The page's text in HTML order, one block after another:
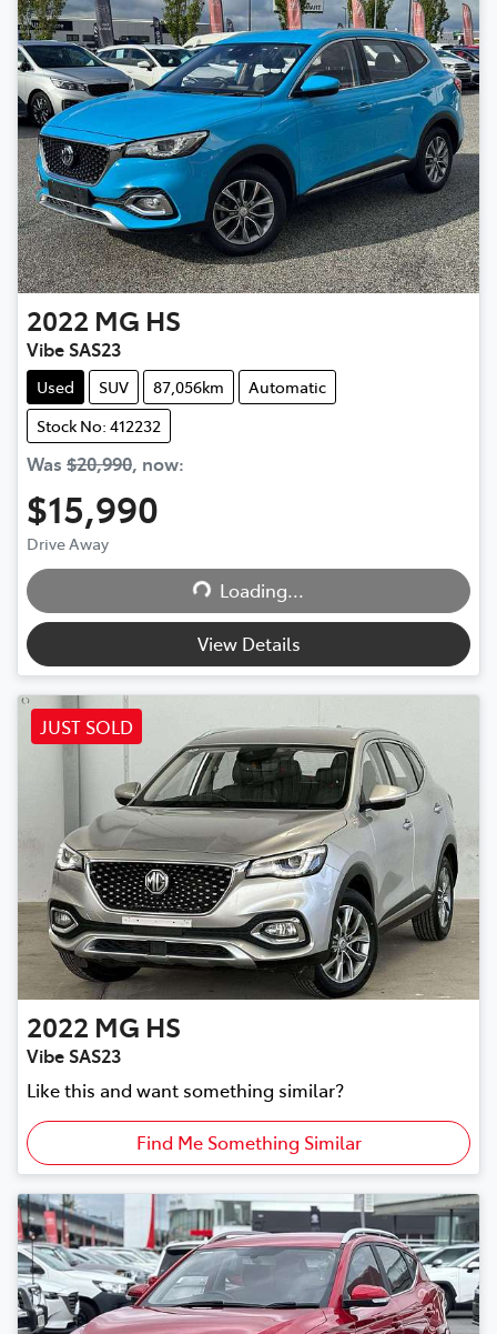
2022 MG HS
Vibe SAS23
Used SUV 87,056km
Automatic
Stock No: 412232
Was $20,990, now:
$15,990
Drive Away Loading...
Loading...
View Details
JUST SOLD
2022 MG HS
Vibe SAS23
Like this and want something similar?
Find Me Something Similar